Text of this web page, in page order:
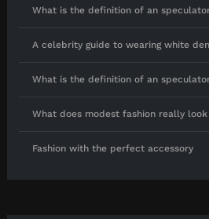
What is the definition of an
A celebrity guide to wearing white
What is the definition of an
What does modest fashion really
Fashion with the perfect accessory